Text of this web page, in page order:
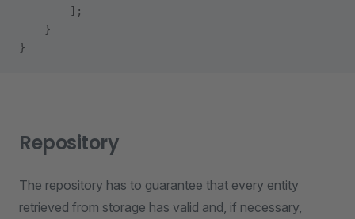
        ];
    }
}
Repository
The repository has to guarantee that every entity
retrieved from storage has valid and, if necessary,